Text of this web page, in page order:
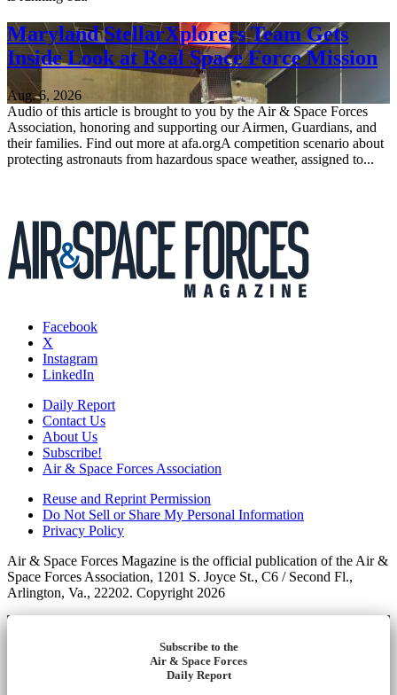
Maryland StellarXplorers Team Gets
Inside Look at Real Space Force Mission
Aug. 6, 2026
Audio of this article is brought to you by the Air & Space Forces
Association, honoring and supporting our Airmen, Guardians, and
their families. Find out more at afa.orgA competition scenario about
protecting astronauts from hazardous space weather, assigned to...
Facebook
X
Instagram
LinkedIn
Daily Report
Contact Us
About Us
Subscribe!
Air & Space Forces Association
Reuse and Reprint Permission
Do Not Sell or Share My Personal Information
Privacy Policy
Air & Space Forces Magazine is the official publication of the Air &
Space Forces Association, 1201 S. Joyce St., C6 / Second Fl.,
Arlington, Va., 22202. Copyright 2026
Subscribe to the
Air & Space Forces
Daily Report